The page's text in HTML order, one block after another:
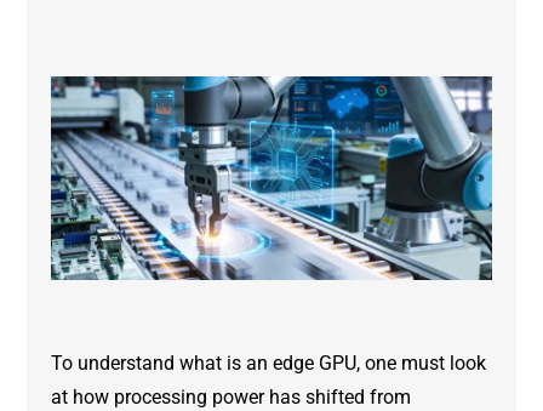
To understand what is an edge GPU, one must look
at how processing power has shifted from